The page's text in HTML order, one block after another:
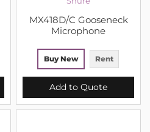
MX418D/C Gooseneck
Microphone
Buy New Rent
Add to Quote